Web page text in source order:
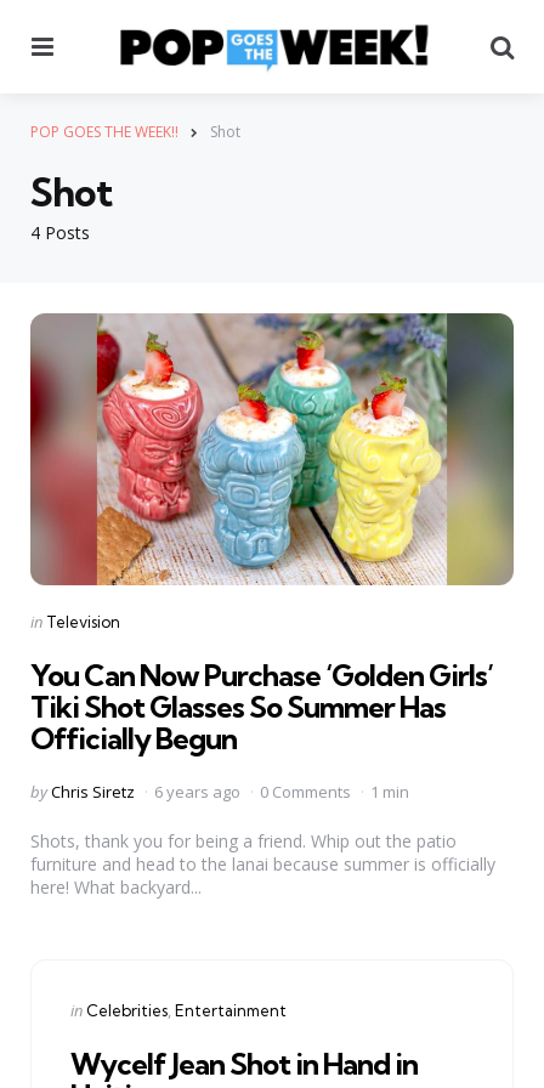
POP GOES THE WEEK!! Shot
4 Posts
Shot
Categories
Posted
in Television
You Can Now Purchase ‘Golden Girls’
Tiki Shot Glasses So Summer Has
Officially Begun
Posted
byChris Siretz 6 years ago 0 Comments 1 min
Shots, thank you for being a friend. Whip out the patio
furniture and head to the lanai because summer is officially
here! What backyard...
Categories
Posted
in Celebrities Entertainment
Wycelf Jean Shot in Hand in